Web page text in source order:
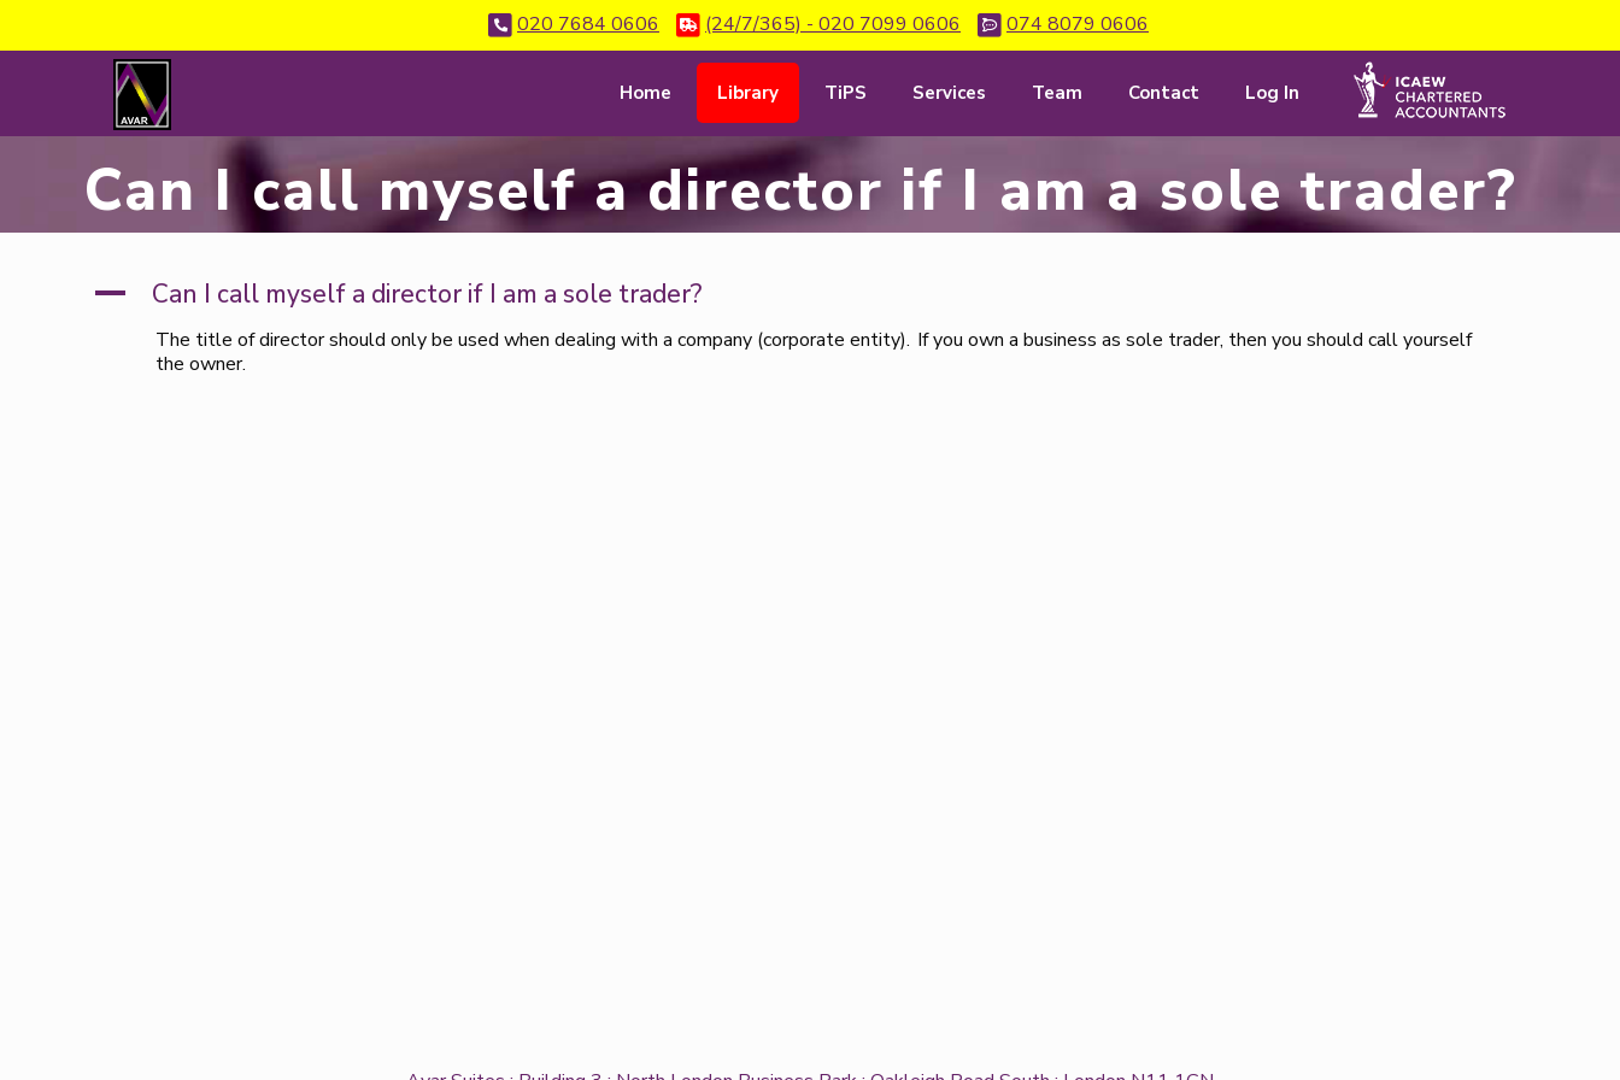
020 7684 0606 (24/7/365) - 020 7099 0606 074 8079 0606
Home Library TiPS Services Team Contact Log In
Can I call myself a director if I am a sole trader?
A Can I call myself a director if I am a sole trader?
The title of director should only be used when dealing with a company (corporate entity). If you own a business as sole trader, then you should call yourself
the owner.